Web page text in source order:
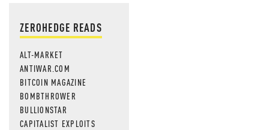
ZEROHEDGE READS
ALT-MARKET
ANTIWAR.COM
BITCOIN MAGAZINE
BOMBTHROWER
BULLIONSTAR
CAPITALIST EXPLOITS